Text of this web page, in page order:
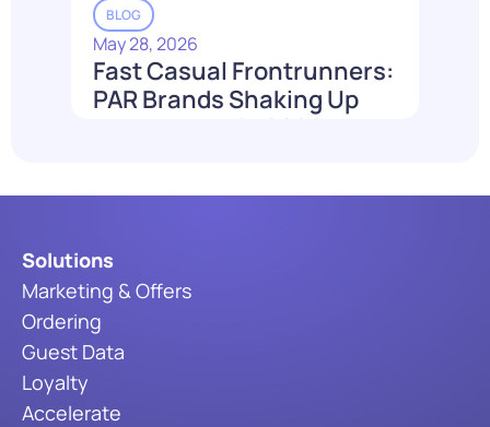
BLOG
May 28, 2026
Fast Casual Frontrunners:
PAR Brands Shaking Up
the Industry in 2026
Solutions
Marketing & Offers
Ordering
Guest Data
Loyalty
Accelerate